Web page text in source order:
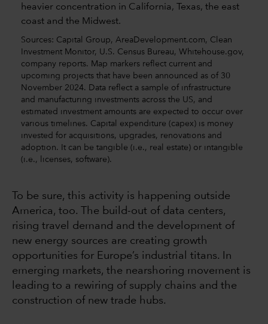
Sources: Capital Group, AreaDevelopment.com, Clean
Investment Monitor, U.S. Census Bureau, Whitehouse.gov,
company reports. Map markers reflect current and
upcoming projects that have been announced as of 30
November 2024. Data reflect a sample of infrastructure
and manufacturing investments across the US, and
estimated investment amounts are expected to occur over
various timelines. Capital expenditure (capex) is money
invested for acquisitions, upgrades, renovations and
adoption. It can be tangible (i.e., real estate) or intangible
(i.e., licenses, software).
To be sure, this activity is happening outside
America, too. The build-out of data centers,
rising travel demand and the development of
new energy sources are creating growth
opportunities for Europe’s industrial titans. In
emerging markets, the nearshoring movement is
leading to a rewiring of supply chains and the
construction of new trade hubs.